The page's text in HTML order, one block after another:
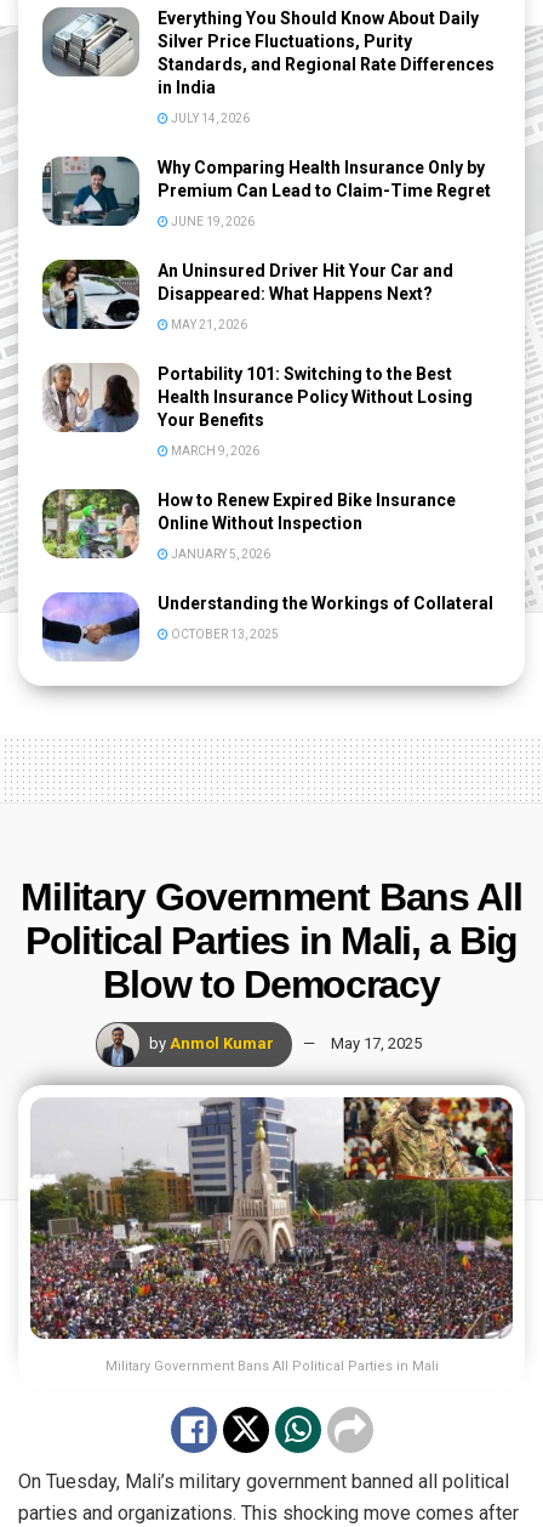
Everything You Should Know About Daily
Silver Price Fluctuations, Purity
Standards, and Regional Rate Differences
in India
JULY 14, 2026
Why Comparing Health Insurance Only by
Premium Can Lead to Claim-Time Regret
JUNE 19, 2026
An Uninsured Driver Hit Your Car and
Disappeared: What Happens Next?
MAY 21, 2026
Portability 101: Switching to the Best
Health Insurance Policy Without Losing
Your Benefits
MARCH 9, 2026
How to Renew Expired Bike Insurance
Online Without Inspection
JANUARY 5, 2026
Understanding the Workings of Collateral
OCTOBER 13, 2025
Military Government Bans All
Political Parties in Mali, a Big
Blow to Democracy
by Anmol Kumar May 17, 2025
Military Government Bans All Political Parties in Mali
On Tuesday, Mali’s military government banned all political
parties and organizations. This shocking move comes after